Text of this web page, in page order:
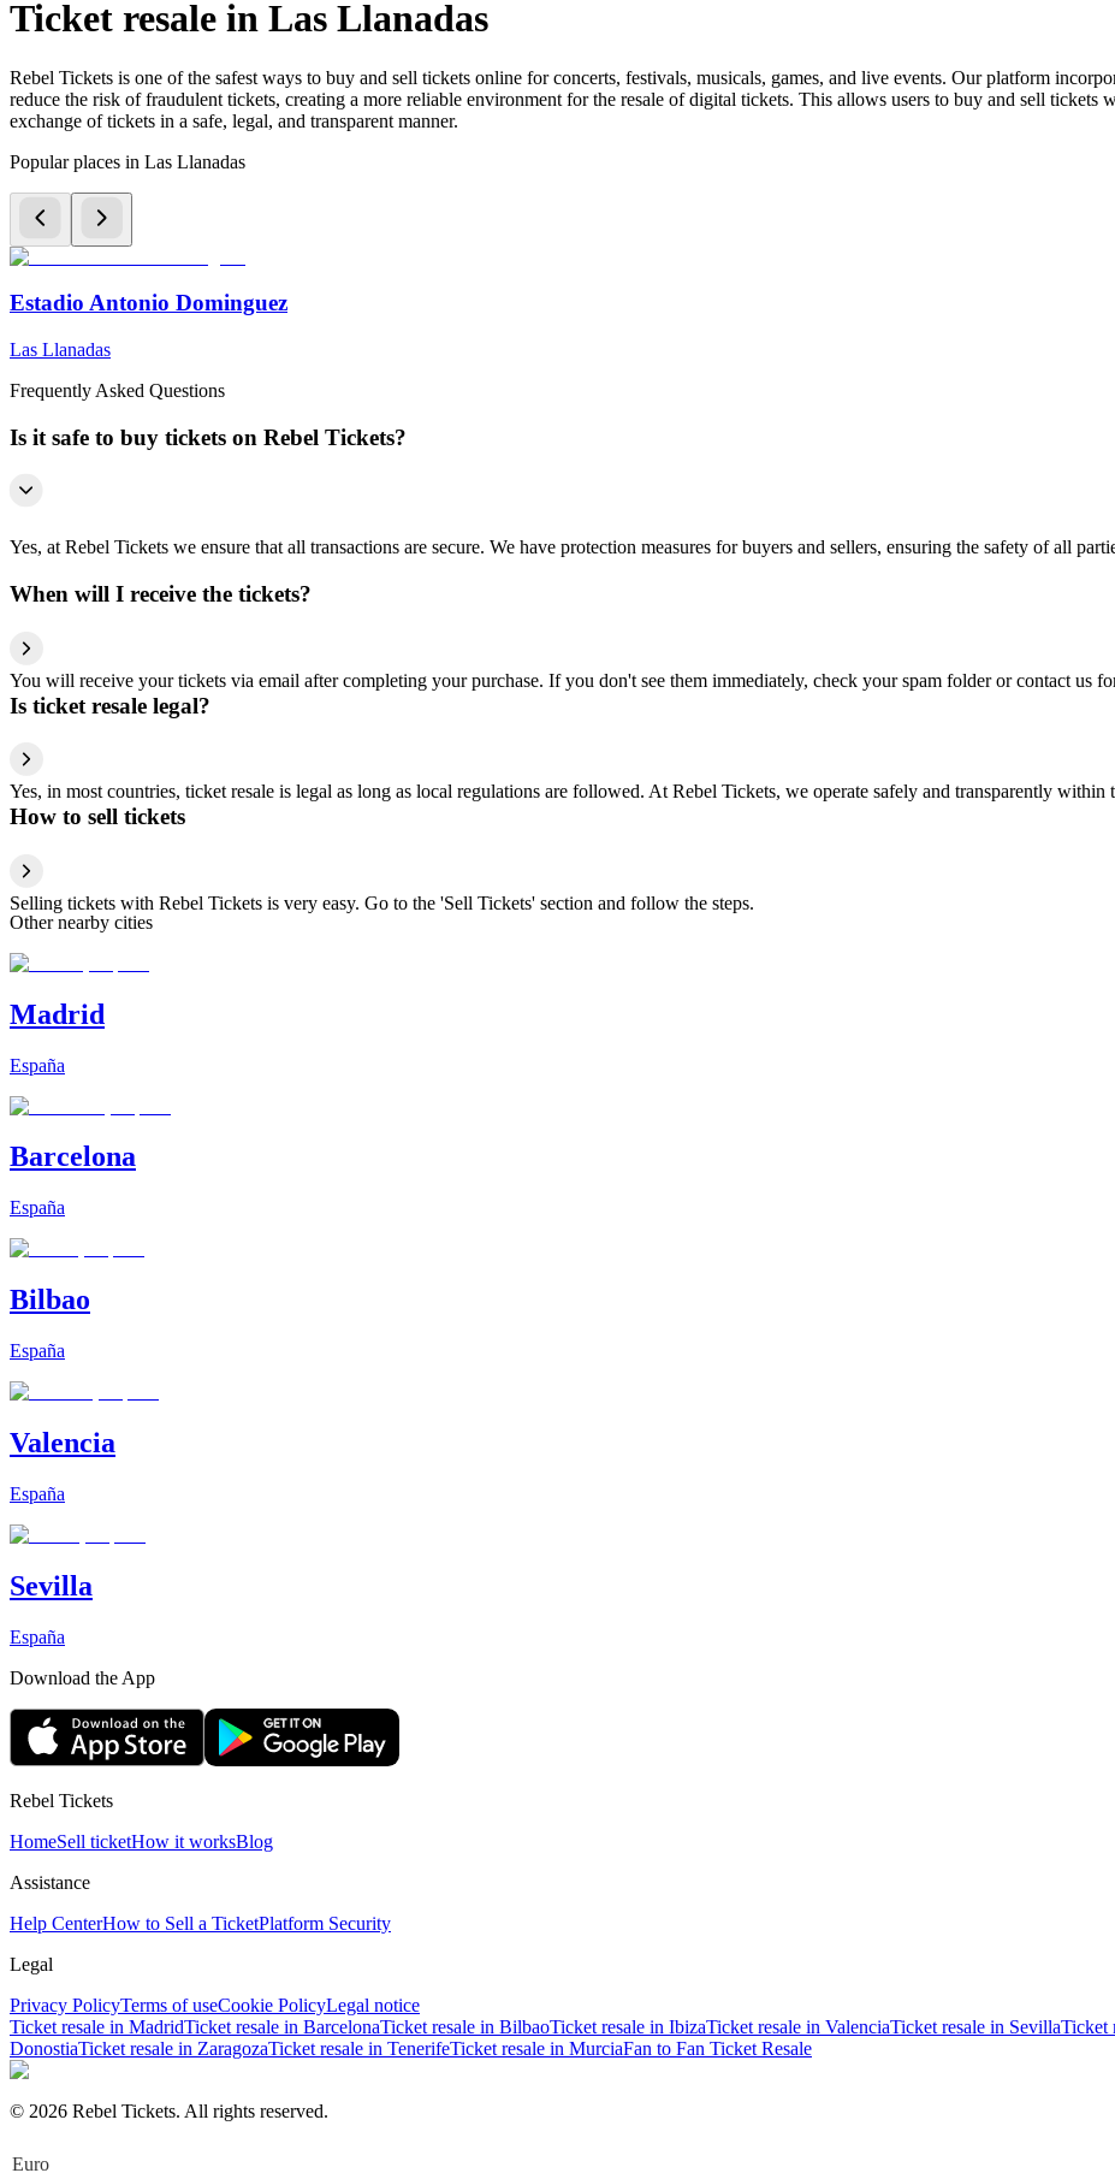
Ticket resale in Las Llanadas
Rebel Tickets is one of the safest ways to buy and sell tickets online for concerts, festivals, musicals, games, and live events. Our platform
reduce the risk of fraudulent tickets, creating a more reliable environment for the resale of digital tickets. This allows users to buy and sell tickets
exchange of tickets in a safe, legal, and transparent manner.
Popular places in Las Llanadas
Estadio Antonio Dominguez
Las Llanadas
Frequently Asked Questions
Is it safe to buy tickets on Rebel Tickets?
Yes, at Rebel Tickets we ensure that all transactions are secure. We have protection measures for buyers and sellers, ensuring the safety of all
When will I receive the tickets?
You will receive your tickets via email after completing your purchase. If you don't see them immediately, check your spam folder or contact us
Is ticket resale legal?
Yes, in most countries, ticket resale is legal as long as local regulations are followed. At Rebel Tickets, we operate safely and transparently within
How to sell tickets
Selling tickets with Rebel Tickets is very easy. Go to the 'Sell Tickets' section and follow the steps.
Other nearby cities
Madrid
España
Barcelona
España
Bilbao
España
Valencia
España
Sevilla
España
Download the App
Rebel Tickets
HomeSell ticketHow it worksBlog
Assistance
Help CenterHow to Sell a TicketPlatform Security
Legal
Privacy PolicyTerms of useCookie PolicyLegal notice
Ticket resale in MadridTicket resale in BarcelonaTicket resale in BilbaoTicket resale in IbizaTicket resale in ValenciaTicket resale in SevillaTicket
DonostiaTicket resale in ZaragozaTicket resale in TenerifeTicket resale in MurciaFan to Fan Ticket Resale
© 2026 Rebel Tickets. All rights reserved.
Euro